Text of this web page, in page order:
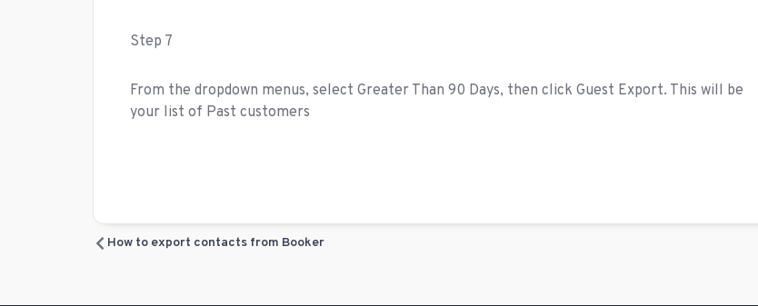
Step 7
From the dropdown menus, select Greater Than 90 Days, then click Guest Export. This will be
your list of Past customers
How to export contacts from Booker